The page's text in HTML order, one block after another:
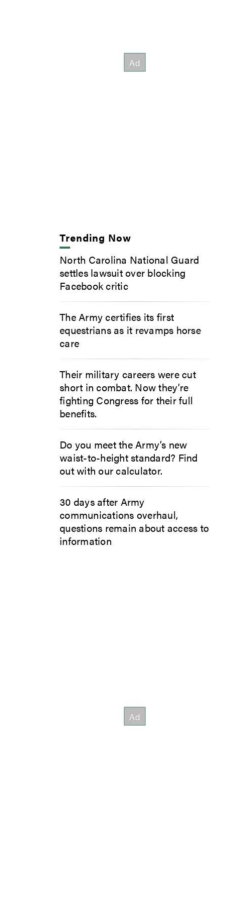
Trending Now
North Carolina National Guard
settles lawsuit over blocking
Facebook critic
The Army certifies its first
equestrians as it revamps horse
care
Their military careers were cut
short in combat. Now they’re
fighting Congress for their full
benefits.
Do you meet the Army’s new
waist-to-height standard? Find
out with our calculator.
30 days after Army
communications overhaul,
questions remain about access to
information